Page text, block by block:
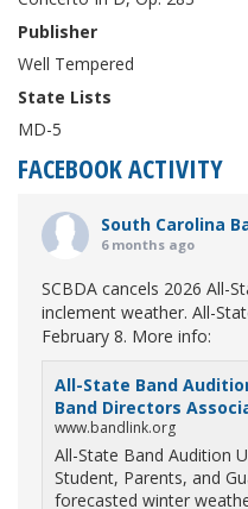
Publisher
Well Tempered
State Lists
MD-5
FACEBOOK ACTIVITY
South Carolina
6 months ago
SCBDA cancels 2026 All-
inclement weather. All-
February 8. More info:
All-State Band
Band Directors
www.bandlink.org
All-State Band Audition
Student, Parents, and
forecasted winter